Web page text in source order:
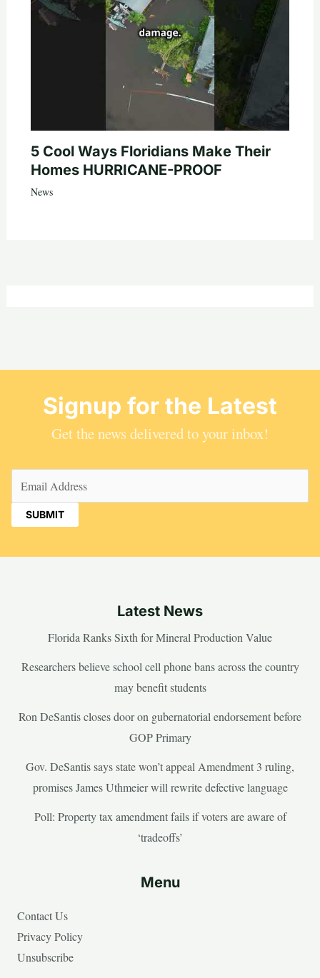
5 Cool Ways Floridians Make Their
Homes HURRICANE-PROOF
News
Signup for the Latest
Get the news delivered to your inbox!
Latest News
Florida Ranks Sixth for Mineral Production Value
Researchers believe school cell phone bans across the country
may benefit students
Ron DeSantis closes door on gubernatorial endorsement before
GOP Primary
Gov. DeSantis says state won’t appeal Amendment 3 ruling,
promises James Uthmeier will rewrite defective language
Poll: Property tax amendment fails if voters are aware of
‘tradeoffs’
Menu
Contact Us
Privacy Policy
Unsubscribe